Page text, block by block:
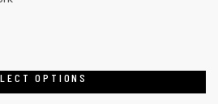
OPTIONS